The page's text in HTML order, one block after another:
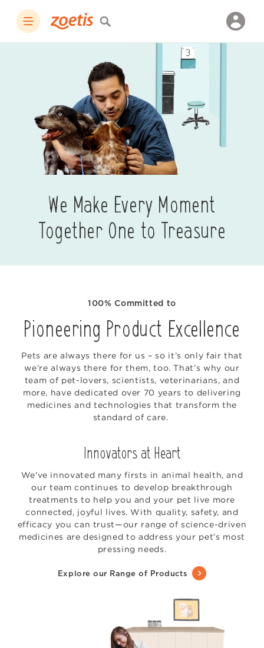
We Make Every Moment
Together One to Treasure
100% Committed to
Pioneering Product Excellence
Pets are always there for us – so it’s only fair that
we’re always there for them, too. That’s why our
team of pet-lovers, scientists, veterinarians, and
more, have dedicated over 70 years to delivering
medicines and technologies that transform the
standard of care.
Innovators at Heart
We've innovated many firsts in animal health, and
our team continues to develop breakthrough
treatments to help you and your pet live more
connected, joyful lives. With quality, safety, and
efficacy you can trust—our range of science-driven
medicines are designed to address your pet’s most
pressing needs.
Explore our Range of Products